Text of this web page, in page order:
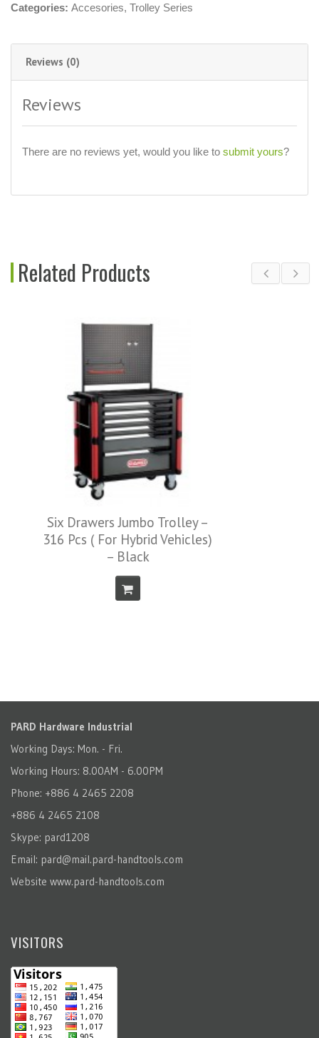
Categories: Accesories, Trolley Series
Reviews (0)
Reviews
There are no reviews yet, would you like to submit yours?
Related Products
Trolley –
Vehicles)
PARD Hardware Industrial
Working Days: Mon. - Fri.
Working Hours: 8.00AM - 6.00PM
Phone: +886 4 2465 2208
+886 4 2465 2108
Skype: pard1208
Email: pard@mail.pard-handtools.com
Website www.pard-handtools.com
VISITORS